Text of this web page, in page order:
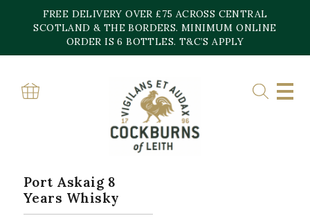
content
FREE DELIVERY OVER £75 ACROSS CENTRAL
SCOTLAND & THE BORDERS. MINIMUM ONLINE
ORDER IS 6 BOTTLES. T&C’S APPLY
Home»45.8%
45.8%
Showing the single result
Port Askaig 8
Years Whisky